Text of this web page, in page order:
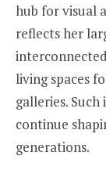
hub for visual
reflects her
living spaces
galleries.
continue
generations.